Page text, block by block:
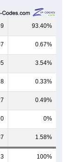
93.40%
0.67%
3.54%
0.33%
0.49%
0 0%
1.58%
100%